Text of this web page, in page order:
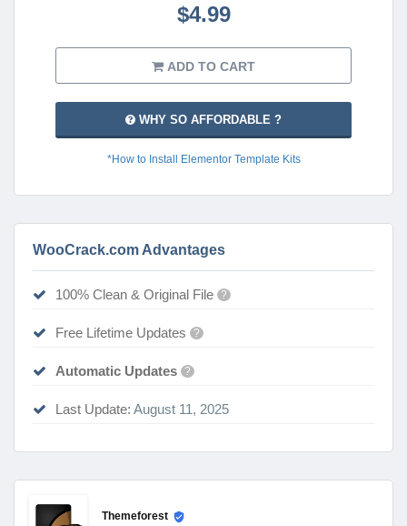
$4.99
ADD TO CART
WHY SO AFFORDABLE ?
*How to Install Elementor Template Kits
WooCrack.com Advantages
100% Clean & Original File ?
Free Lifetime Updates ?
Automatic Updates ?
Last Update: August 11, 2025
Themeforest